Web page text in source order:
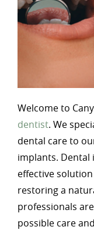
Welcome to
dentist. We
dental care to
implants. Dental
effective
restoring a
professionals
possible care